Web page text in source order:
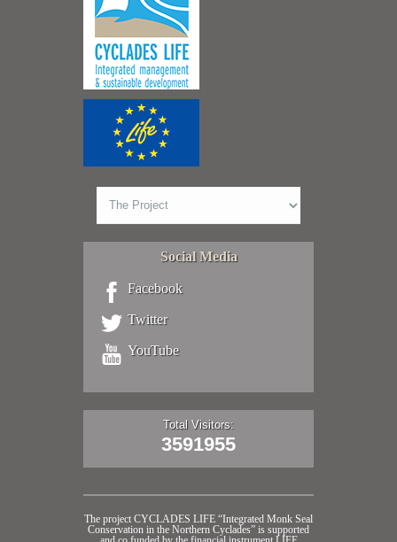
Social Media
Facebook
Twitter
YouTube
Total Visitors:
3591955
The project CYCLADES LIFE “Integrated Monk Seal
Conservation in the Northern Cyclades” is supported